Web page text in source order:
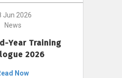
Jun 2026
News
Year Training
2026
Now